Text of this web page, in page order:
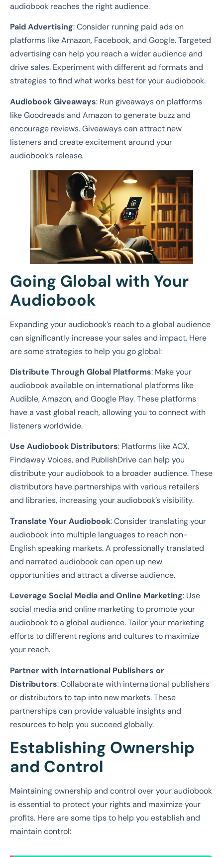
audiobook reaches the right audience.
Paid Advertising: Consider running paid ads on
platforms like Amazon, Facebook, and Google. Targeted
advertising can help you reach a wider audience and
drive sales. Experiment with different ad formats and
strategies to find what works best for your audiobook.
Audiobook Giveaways: Run giveaways on platforms
like Goodreads and Amazon to generate buzz and
encourage reviews. Giveaways can attract new
listeners and create excitement around your
audiobook’s release.
Going Global with Your
Audiobook
Expanding your audiobook’s reach to a global audience
can significantly increase your sales and impact. Here
are some strategies to help you go global:
Distribute Through Global Platforms: Make your
audiobook available on international platforms like
Audible, Amazon, and Google Play. These platforms
have a vast global reach, allowing you to connect with
listeners worldwide.
Use Audiobook Distributors: Platforms like ACX,
Findaway Voices, and PublishDrive can help you
distribute your audiobook to a broader audience. These
distributors have partnerships with various retailers
and libraries, increasing your audiobook’s visibility.
Translate Your Audiobook: Consider translating your
audiobook into multiple languages to reach non-
English speaking markets. A professionally translated
and narrated audiobook can open up new
opportunities and attract a diverse audience.
Leverage Social Media and Online Marketing: Use
social media and online marketing to promote your
audiobook to a global audience. Tailor your marketing
efforts to different regions and cultures to maximize
your reach.
Partner with International Publishers or
Distributors: Collaborate with international publishers
or distributors to tap into new markets. These
partnerships can provide valuable insights and
resources to help you succeed globally.
Establishing Ownership
and Control
Maintaining ownership and control over your audiobook
is essential to protect your rights and maximize your
profits. Here are some tips to help you establish and
maintain control: